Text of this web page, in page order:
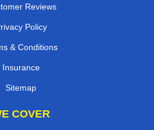
Reviews
Policy
& Conditions
Insurance
Sitemap
COVER